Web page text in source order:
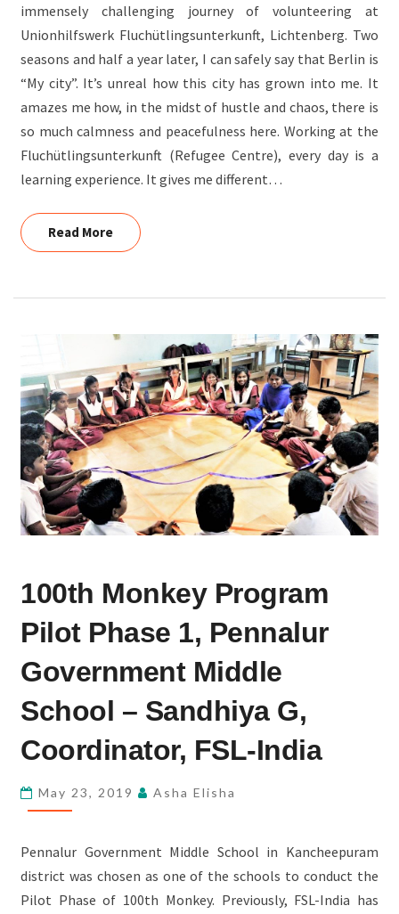
immensely challenging journey of volunteering at
Unionhilfswerk Fluchütlingsunterkunft, Lichtenberg. Two
seasons and half a year later, I can safely say that Berlin is
“My city”. It’s unreal how this city has grown into me. It
amazes me how, in the midst of hustle and chaos, there is
so much calmness and peacefulness here. Working at the
Fluchütlingsunterkunft (Refugee Centre), every day is a
learning experience. It gives me different…
Read MoreRead More
MONKEY
PILOT
PHASE
1,
PENNALUR
GOVERNMENT
MIDDLE
SCHOOL
–
G,
COORDINATOR,
FSL-
100th Monkey Program
Pilot Phase 1, Pennalur
Government Middle
School – Sandhiya G,
Coordinator, FSL-India
May 23, 2019 Asha Elisha
Pennalur Government Middle School in Kancheepuram
district was chosen as one of the schools to conduct the
Pilot Phase of 100th Monkey. Previously, FSL-India has